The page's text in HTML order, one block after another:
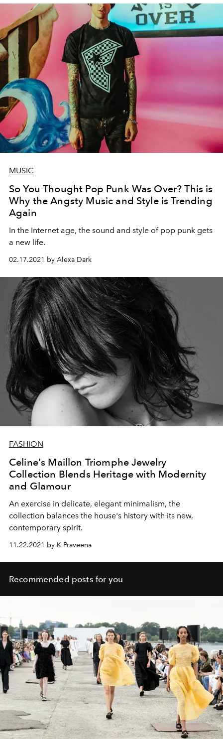
MUSIC
So You Thought Pop Punk Was Over? This is
Why the Angsty Music and Style is Trending
Again
In the Internet age, the sound and style of pop punk gets
a new life.
02.17.2021 by Alexa Dark
FASHION
Celine's Maillon Triomphe Jewelry
Collection Blends Heritage with Modernity
and Glamour
An exercise in delicate, elegant minimalism, the
collection balances the house's history with its new,
contemporary spirit.
11.22.2021 by K Praveena
Recommended posts for you